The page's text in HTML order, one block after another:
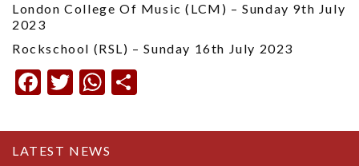
London College Of Music (LCM) – Sunday 9th July
2023
Rockschool (RSL) – Sunday 16th July 2023
Facebook
Twitter
WhatsApp
LATEST NEWS